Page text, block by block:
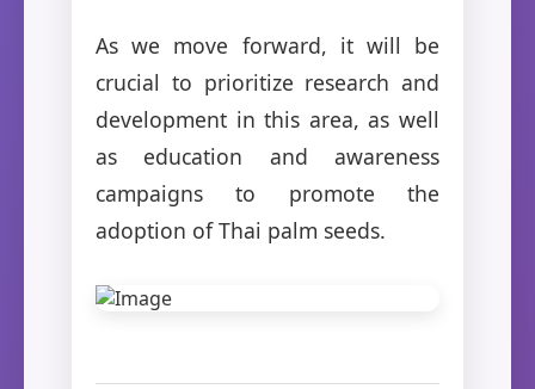
As we move forward, it will be
crucial to prioritize research and
development in this area, as well
as education and awareness
campaigns to promote the
adoption of Thai palm seeds.